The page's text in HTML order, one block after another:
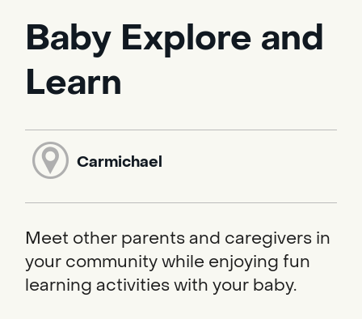
Baby Explore and
Learn
Carmichael
Meet other parents and caregivers in
your community while enjoying fun
learning activities with your baby.